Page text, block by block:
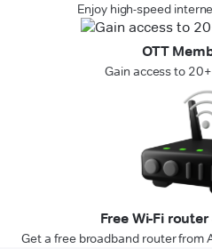
Enjoy high-speed
OTT
Gain access to
Free Wi-Fi
Get a free broadband router from